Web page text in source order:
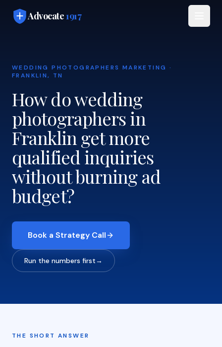
Advocate1917
WEDDING PHOTOGRAPHERS MARKETING ·
FRANKLIN, TN
How do wedding
photographers in
Franklin get more
qualified inquiries
without burning ad
budget?
Book a Strategy Call
Run the numbers first→
THE SHORT ANSWER